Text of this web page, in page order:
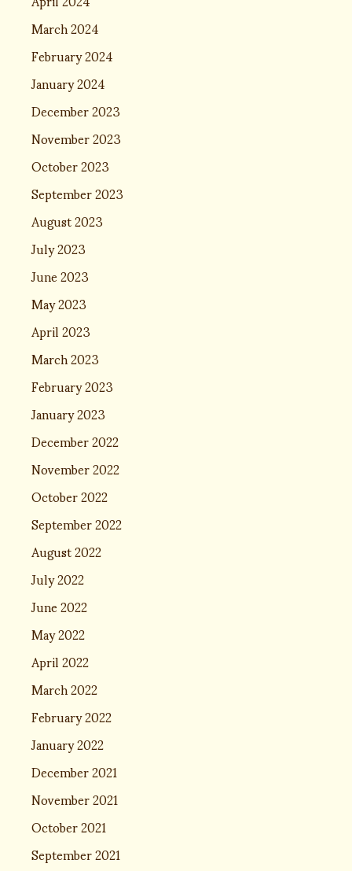
March 2024
February 2024
January 2024
December 2023
November 2023
October 2023
September 2023
August 2023
July 2023
June 2023
May 2023
April 2023
March 2023
February 2023
January 2023
December 2022
November 2022
October 2022
September 2022
August 2022
July 2022
June 2022
May 2022
April 2022
March 2022
February 2022
January 2022
December 2021
November 2021
October 2021
September 2021